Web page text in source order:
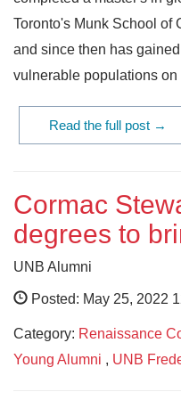
Toronto's Munk School of
and since then has
vulnerable populations on
Read the full post →
Cormac
degrees to
UNB Alumni
Posted: May 25, 2022
Category: Renaissance
Young Alumni , UNB